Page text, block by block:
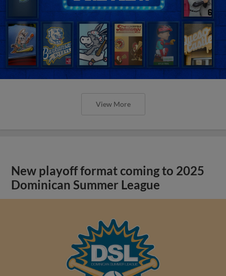
View More
New playoff format coming to 2025
Dominican Summer League